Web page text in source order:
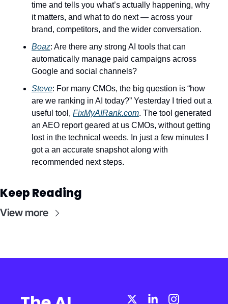
time and tells you what’s actually happening, why
it matters, and what to do next — across your
brand, competitors, and the wider conversation.
Boaz: Are there any strong AI tools that can
automatically manage paid campaigns across
Google and social channels?
Steve: For many CMOs, the big question is “how
are we ranking in AI today?” Yesterday I tried out a
useful tool, FixMyAIRank.com. The tool generated
an AEO report geared at us CMOs, without getting
lost in the technical weeds. In just a few minutes I
got a an accurate snapshot along with
recommended next steps.
Keep Reading
View more